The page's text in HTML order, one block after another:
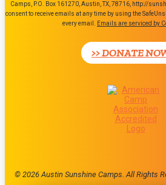
Contact
Use.
Camps, P.O. Box 161270, Austin, TX, 78716, http://
consent to receive emails at any time by using the
every email.
Emails are serviced by
>> DONATE
© 2026 Austin Sunshine Camps. All Rights